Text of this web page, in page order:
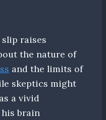
raises
the nature of
and the limits of
skeptics might
a vivid
brain